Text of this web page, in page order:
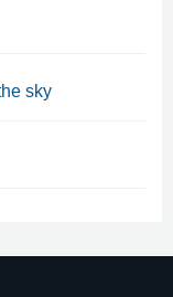
sky